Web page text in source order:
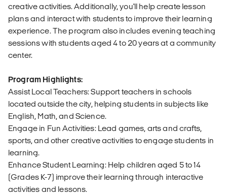
creative activities. Additionally, you'll help create lesson
plans and interact with students to improve their learning
experience. The program also includes evening teaching
sessions with students aged 4 to 20 years at a community
center.
Program Highlights:
Assist Local Teachers: Support teachers in schools
located outside the city, helping students in subjects like
English, Math, and Science.
Engage in Fun Activities: Lead games, arts and crafts,
sports, and other creative activities to engage students in
learning.
Enhance Student Learning: Help children aged 5 to 14
(Grades K-7) improve their learning through interactive
activities and lessons.